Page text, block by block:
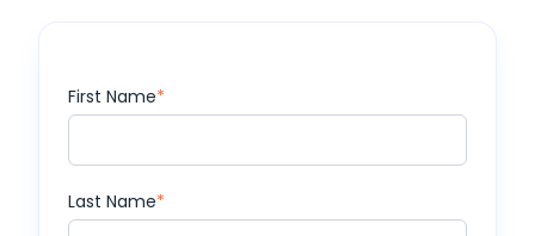
First Name*
Last Name*